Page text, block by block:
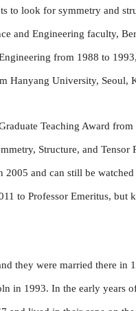
to look for symmetry and
and Engineering faculty,
from 1988 to
Hanyang University, Seoul,
Teaching Award
Structure, and
and can still be
to Professor Emeritus,
they were married there
in 1993. In the early years